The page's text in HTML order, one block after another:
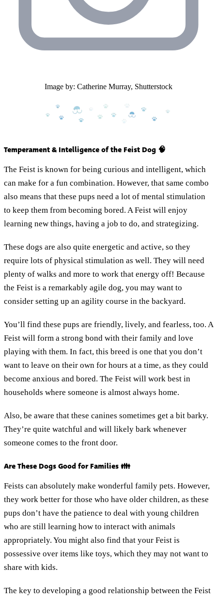
Image by: Catherine Murray, Shutterstock
Temperament & Intelligence of the Feist Dog 🧠
The Feist is known for being curious and intelligent, which
can make for a fun combination. However, that same combo
also means that these pups need a lot of mental stimulation
to keep them from becoming bored. A Feist will enjoy
learning new things, having a job to do, and strategizing.
These dogs are also quite energetic and active, so they
require lots of physical stimulation as well. They will need
plenty of walks and more to work that energy off! Because
the Feist is a remarkably agile dog, you may want to
consider setting up an agility course in the backyard.
You’ll find these pups are friendly, lively, and fearless, too. A
Feist will form a strong bond with their family and love
playing with them. In fact, this breed is one that you don’t
want to leave on their own for hours at a time, as they could
become anxious and bored. The Feist will work best in
households where someone is almost always home.
Also, be aware that these canines sometimes get a bit barky.
They’re quite watchful and will likely bark whenever
someone comes to the front door.
Are These Dogs Good for Families 👪
Feists can absolutely make wonderful family pets. However,
they work better for those who have older children, as these
pups don’t have the patience to deal with young children
who are still learning how to interact with animals
appropriately. You might also find that your Feist is
possessive over items like toys, which they may not want to
share with kids.
The key to developing a good relationship between the Feist